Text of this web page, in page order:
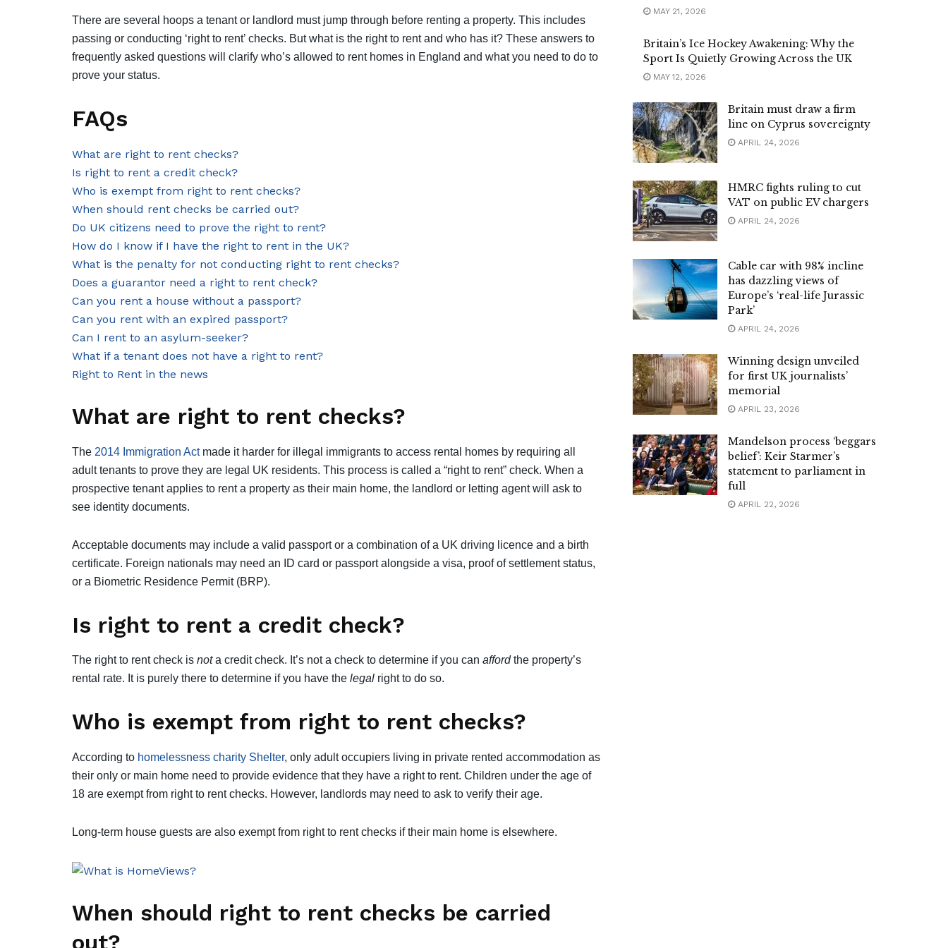
There are several hoops a tenant or landlord must jump through before renting a property. This includes
passing or conducting ‘right to rent’ checks. But what is the right to rent and who has it? These answers to
frequently asked questions will clarify who’s allowed to rent homes in England and what you need to do to
prove your status.
FAQs
What are right to rent checks?
Is right to rent a credit check?
Who is exempt from right to rent checks?
When should rent checks be carried out?
Do UK citizens need to prove the right to rent?
How do I know if I have the right to rent in the UK?
What is the penalty for not conducting right to rent checks?
Does a guarantor need a right to rent check?
Can you rent a house without a passport?
Can you rent with an expired passport?
Can I rent to an asylum-seeker?
What if a tenant does not have a right to rent?
Right to Rent in the news
What are right to rent checks?
The 2014 Immigration Actmade it harder for illegal immigrants to access rental homes by requiring all
adult tenants to prove they are legal UK residents. This process is called a “right to rent” check. When a
prospective tenant applies to rent a property as their main home, the landlord or letting agent will ask to
see identity documents.
Acceptable documents may include a valid passport or a combination of a UK driving licence and a birth
certificate. Foreign nationals may need an ID card or passport alongside a visa, proof of settlement status,
or a Biometric Residence Permit (BRP).
Is right to rent a credit check?
The right to rent check is nota credit check. It’s not a check to determine if you can affordthe property’s
rental rate. It is purely there to determine if you have the legal right to do so.
Who is exempt from right to rent checks?
According to homelessness charity Shelter, only adult occupiers living in private rented accommodation as
their only or main home need to provide evidence that they have a right to rent. Children under the age of
18 are exempt from right to rent checks. However, landlords may need to ask to verify their age.
Long-term house guests are also exempt from right to rent checks if their main home is elsewhere.
When should right to rent checks be carried
out?
MAY 21, 2026
Britain’s Ice Hockey Awakening: Why the
Sport Is Quietly Growing Across the UK
MAY 12, 2026
Britain must draw a firm
line on Cyprus sovereignty
APRIL 24, 2026
HMRC fights ruling to cut
VAT on public EV chargers
APRIL 24, 2026
Cable car with 98% incline
has dazzling views of
Europe’s ‘real-life Jurassic
Park’
APRIL 24, 2026
Winning design unveiled
for first UK journalists’
memorial
APRIL 23, 2026
Mandelson process ‘beggars
belief’: Keir Starmer’s
statement to parliament in
full
APRIL 22, 2026